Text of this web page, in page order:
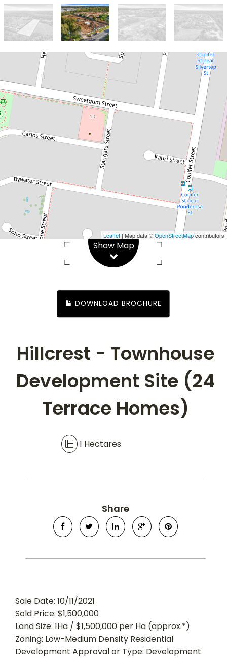
Leaflet | Map data ©OpenStreetMapcontributors
Show Map
Sold!
$1,500,000
Hillcrest - Townhouse
Development Site (24
Terrace Homes)
104 Johnson Road, Hillcrest
1 Hectares
DOWNLOAD BROCHURE
Hillcrest - Townhouse
Development Site (24
Terrace Homes)
1 Hectares
Share
Sale Date: 10/11/2021
Sold Price: $1,500,000
Land Size: 1Ha / $1,500,000 per Ha (approx.*)
Zoning: Low-Medium Density Residential
Development Approval or Type: Development